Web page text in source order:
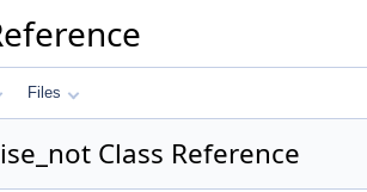
Files
Class Reference